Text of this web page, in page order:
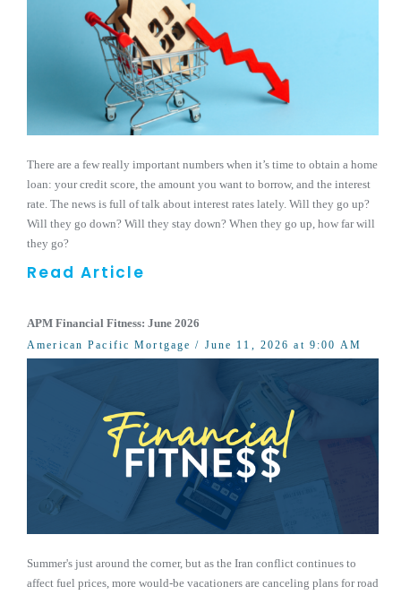
There are a few really important numbers when it’s time to obtain a home
loan: your credit score, the amount you want to borrow, and the interest
rate. The news is full of talk about interest rates lately. Will they go up?
Will they go down? Will they stay down? When they go up, how far will
they go?
Read Article
APM Financial Fitness: June 2026
American Pacific Mortgage / June 11, 2026 at 9:00 AM
Summer's just around the corner, but as the Iran conflict continues to
affect fuel prices, more would-be vacationers are canceling plans for road